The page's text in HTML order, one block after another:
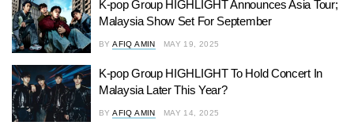
K-pop Group HIGHLIGHT Announces Asia Tour;
Malaysia Show Set For September
BY AFIQ AMIN MAY 19, 2025
K-pop Group HIGHLIGHT To Hold Concert In
Malaysia Later This Year?
BY AFIQ AMIN MAY 14, 2025